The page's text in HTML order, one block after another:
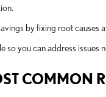
by fixing root
so you can address
COMMON